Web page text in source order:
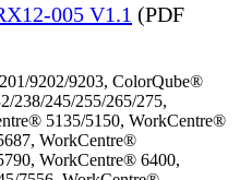
005 V1.1 (PDF
9202/9203, ColorQube®
238/245/255/265/275,
5135/5150, WorkCentre®
WorkCentre®
WorkCentre® 6400,